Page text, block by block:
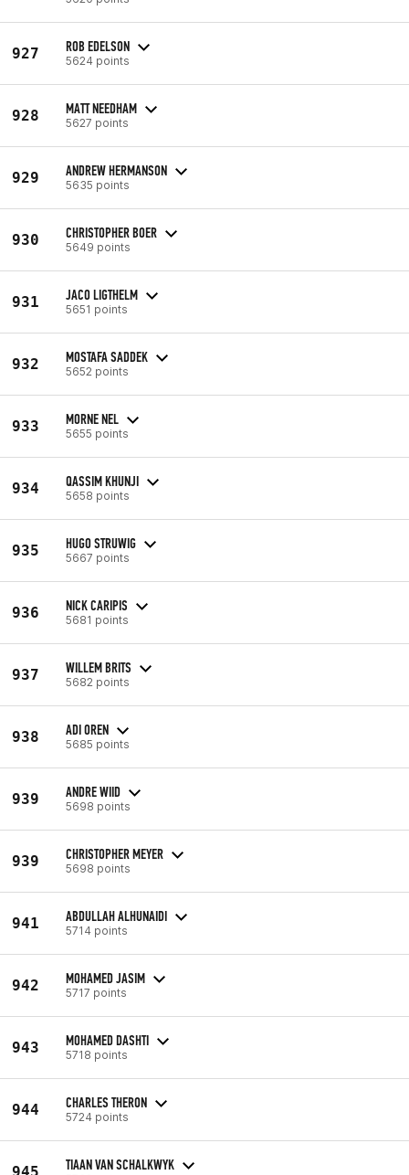
927 ROB EDELSON
5624 points
928 MATT NEEDHAM
5627 points
929 ANDREW HERMANSON
5635 points
930 CHRISTOPHER BOER
5649 points
931 JACO LIGTHELM
5651 points
932 MOSTAFA SADDEK
5652 points
933 MORNE NEL
5655 points
934 QASSIM KHUNJI
5658 points
935 HUGO STRUWIG
5667 points
936 NICK CARIPIS
5681 points
937 WILLEM BRITS
5682 points
938 ADI OREN
5685 points
939 ANDRE WIID
5698 points
939 CHRISTOPHER MEYER
5698 points
941 ABDULLAH ALHUNAIDI
5714 points
942 MOHAMED JASIM
5717 points
943 MOHAMED DASHTI
5718 points
944 CHARLES THERON
5724 points
945 TIAAN VAN SCHALKWYK